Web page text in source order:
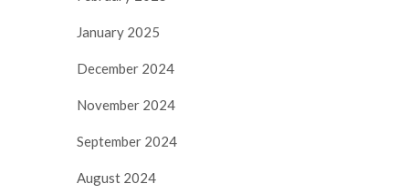
January 2025
December 2024
November 2024
September 2024
August 2024